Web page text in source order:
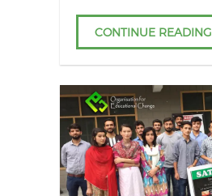
CONTINUE READING